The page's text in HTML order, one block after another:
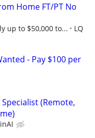
Home FT/PT No
up to $50,000 to...
LQ
- Pay $100 per
Specialist (Remote,